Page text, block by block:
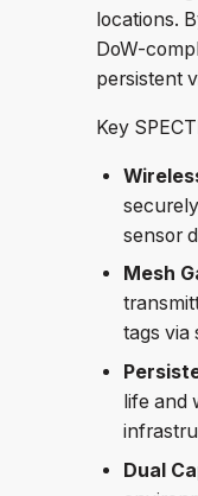
locations.
DoW-
persistent
Key
sensor
Mesh
tags via
life and
Dual